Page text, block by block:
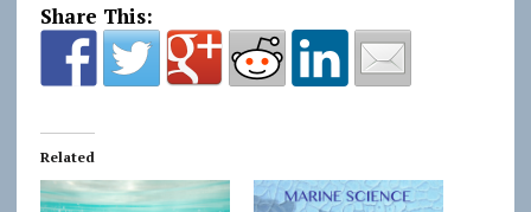
Share This:
Related